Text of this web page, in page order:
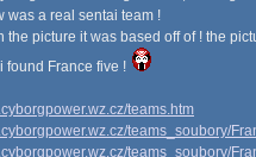
was a real sentai team !
the picture it was based off of ! the
found France five !
teams.htm
teams_soubory/
teams_soubory/